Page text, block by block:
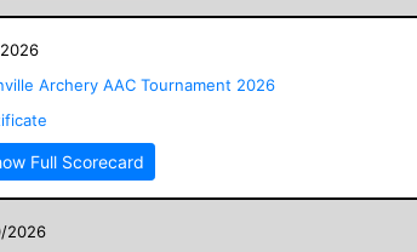
Archery AAC Tournament 2026
Full Scorecard
2026